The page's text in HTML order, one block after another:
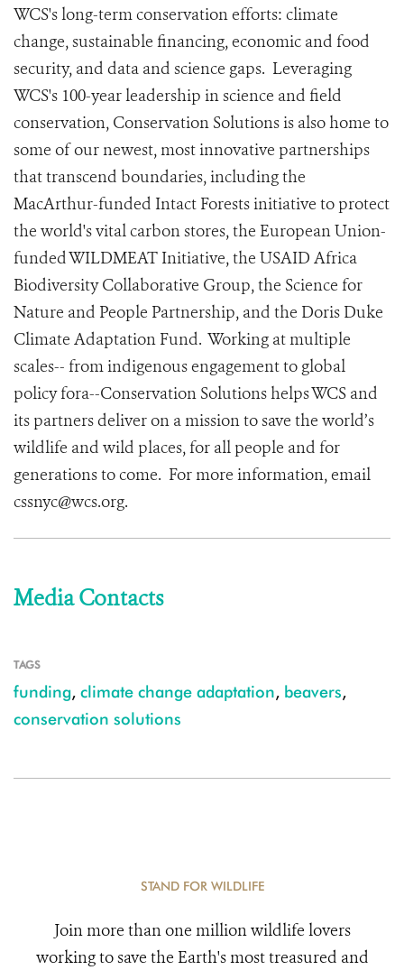
WCS's long-term conservation efforts: climate
change, sustainable financing, economic and food
security, and data and science gaps. Leveraging
WCS's 100-year leadership in science and field
conservation, Conservation Solutions is also home to
some of our newest, most innovative partnerships
that transcend boundaries, including the
MacArthur-funded Intact Forests initiative to protect
the world's vital carbon stores, the European Union-
funded WILDMEAT Initiative, the USAID Africa
Biodiversity Collaborative Group, the Science for
Nature and People Partnership, and the Doris Duke
Climate Adaptation Fund. Working at multiple
scales-- from indigenous engagement to global
policy fora--Conservation Solutions helps WCS and
its partners deliver on a mission to save the world’s
wildlife and wild places, for all people and for
generations to come. For more information, email
cssnyc@wcs.org.
Media Contacts
TAGS
funding, climate change adaptation, beavers,
conservation solutions
STAND FOR WILDLIFE
Join more than one million wildlife lovers
working to save the Earth's most treasured and